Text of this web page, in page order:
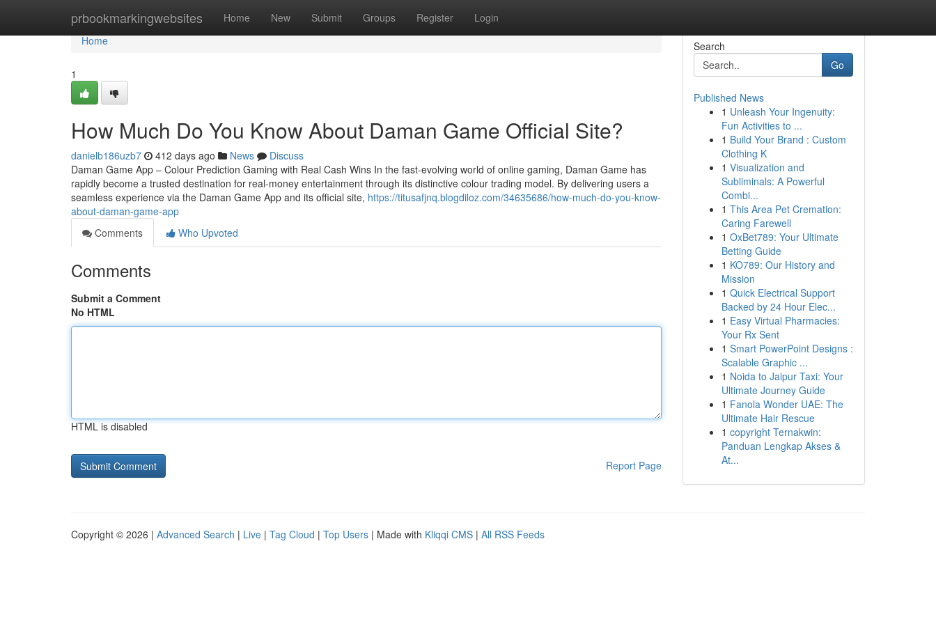
prbookmarkingwebsites Home New Submit Groups Register Login
Home
Home
1
How Much Do You Know About Daman Game Official Site?
danielb186uzb7 412 days ago News
Discuss
Daman Game App – Colour Prediction Gaming with Real Cash Wins In the fast-evolving world of online gaming, Daman Game has
rapidly become a trusted destination for real-money entertainment through its distinctive colour trading model. By delivering users a
seamless experience via the Daman Game App and its official site, https://titusafjnq.blogdiloz.com/34635686/how-much-do-you-know-
about-daman-game-app
Comments
Who Upvoted
Comments
Submit a Comment
No HTML
HTML is disabled
Report Page
Search
Go
Published News
1 Unleash Your Ingenuity:
Fun Activities to ...
1 Build Your Brand : Custom
Clothing K
1 Visualization and
Subliminals: A Powerful
Combi...
1 This Area Pet Cremation:
Caring Farewell
1 OxBet789: Your Ultimate
Betting Guide
1 KO789: Our History and
Mission
1 Quick Electrical Support
Backed by 24 Hour Elec...
1 Easy Virtual Pharmacies:
Your Rx Sent
1 Smart PowerPoint Designs :
Scalable Graphic ...
1 Noida to Jaipur Taxi: Your
Ultimate Journey Guide
1 Fanola Wonder UAE: The
Ultimate Hair Rescue
1 copyright Ternakwin:
Panduan Lengkap Akses &
At...
Copyright © 2026 | Advanced Search | Live | Tag Cloud | Top Users | Made with Kliqqi CMS | All RSS Feeds